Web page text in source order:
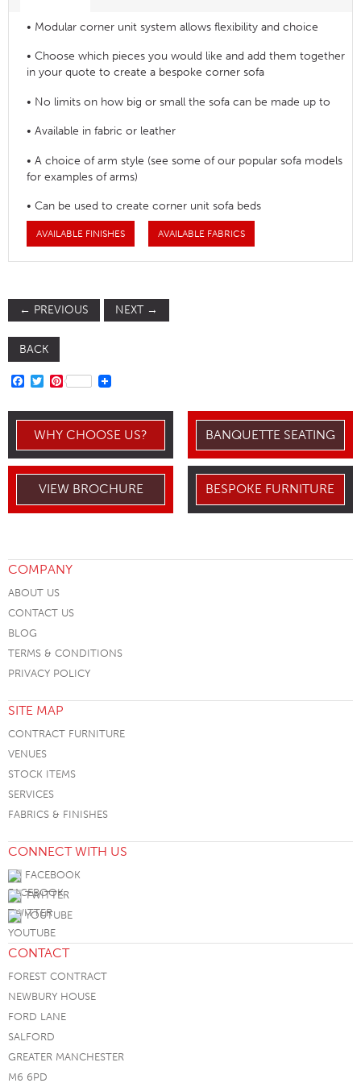
• Modular corner unit system allows flexibility and choice
• Choose which pieces you would like and add them together
in your quote to create a bespoke corner sofa
• No limits on how big or small the sofa can be made up to
• Available in fabric or leather
• A choice of arm style (see some of our popular sofa models
for examples of arms)
• Can be used to create corner unit sofa beds
AVAILABLE FINISHES AVAILABLE FABRICS
← PREVIOUS NEXT →
BACK
FACEBOOK
TWITTER
PINTEREST
WHY CHOOSE US? BANQUETTE SEATING
VIEW BROCHURE BESPOKE FURNITURE
COMPANY
ABOUT US
CONTACT US
BLOG
TERMS & CONDITIONS
PRIVACY POLICY
SITE MAP
CONTRACT FURNITURE
VENUES
STOCK ITEMS
SERVICES
FABRICS & FINISHES
CONNECT WITH US
FACEBOOK
TWITTER
YOUTUBE
CONTACT
FOREST CONTRACT
NEWBURY HOUSE
FORD LANE
SALFORD
GREATER MANCHESTER
M6 6PD